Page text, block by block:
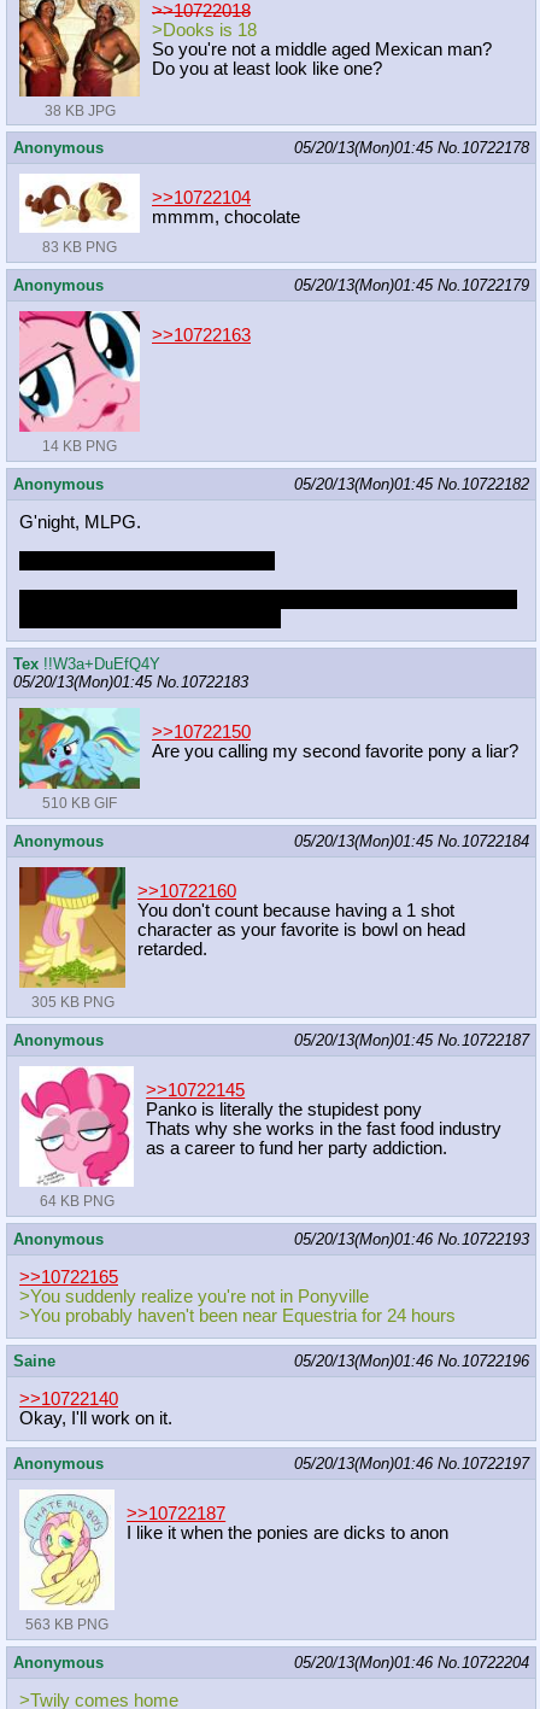
38 KB JPG
>>10722018
>Dooks is 18
So you're not a middle aged Mexican man?
Do you at least look like one?
Anonymous 05/20/13(Mon)01:45 No.10722178
83 KB PNG
>>10722104
mmmm, chocolate
Anonymous 05/20/13(Mon)01:45 No.10722179
14 KB PNG
>>10722163
Anonymous 05/20/13(Mon)01:45 No.10722182
G'night, MLPG.
Tex !!W3a+DuEfQ4Y
05/20/13(Mon)01:45 No.10722183
510 KB GIF
>>10722150
Are you calling my second favorite pony a liar?
Anonymous 05/20/13(Mon)01:45 No.10722184
305 KB PNG
>>10722160
You don't count because having a 1 shot
character as your favorite is bowl on head
retarded.
Anonymous 05/20/13(Mon)01:45 No.10722187
64 KB PNG
>>10722145
Panko is literally the stupidest pony
Thats why she works in the fast food industry
as a career to fund her party addiction.
Anonymous 05/20/13(Mon)01:46 No.10722193
>>10722165
>You suddenly realize you're not in Ponyville
>You probably haven't been near Equestria for 24 hours
Saine 05/20/13(Mon)01:46 No.10722196
>>10722140
Okay, I'll work on it.
Anonymous 05/20/13(Mon)01:46 No.10722197
563 KB PNG
>>10722187
I like it when the ponies are dicks to anon
Anonymous 05/20/13(Mon)01:46 No.10722204
>Twily comes home